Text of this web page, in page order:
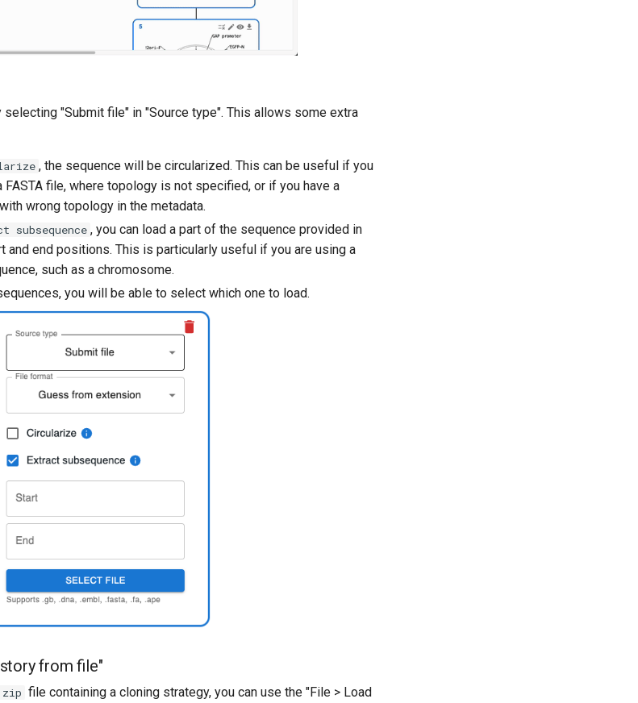
selecting "Submit file" in "Source type". This allows some extra
, the sequence will be circularized. This can be useful if you
file, where topology is not specified, or if you have a
wrong topology in the metadata.
subsequence , you can load a part of the sequence provided in
and end positions. This is particularly useful if you are using a
such as a chromosome.
you will be able to select which one to load.
from file"
file containing a cloning strategy, you can use the "File > Load